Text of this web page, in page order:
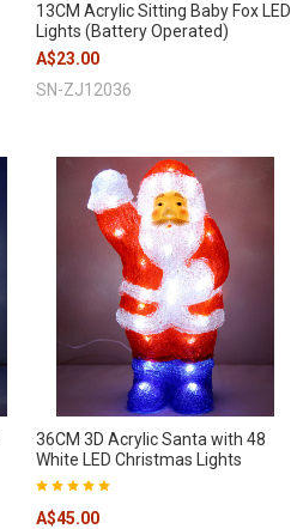
13CM Acrylic Sitting Baby Fox LED
Lights (Battery Operated)
A$23.00
SN-ZJ12036
36CM 3D Acrylic Santa with 48
White LED Christmas Lights
A$45.00